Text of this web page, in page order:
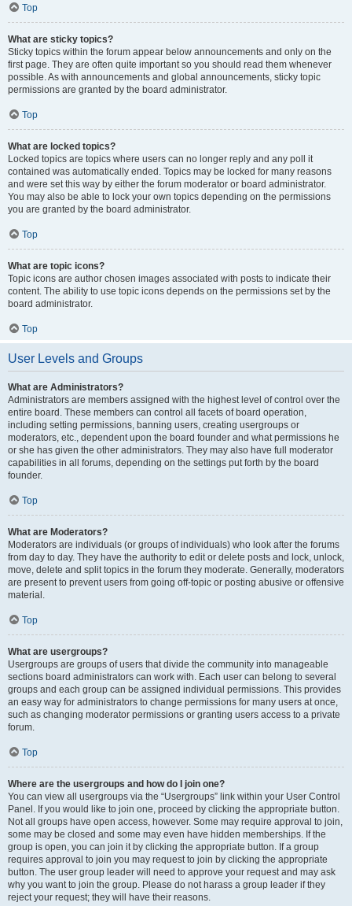
Top
What are sticky topics?
Sticky topics within the forum appear below announcements and only on the
first page. They are often quite important so you should read them whenever
possible. As with announcements and global announcements, sticky topic
permissions are granted by the board administrator.
Top
What are locked topics?
Locked topics are topics where users can no longer reply and any poll it
contained was automatically ended. Topics may be locked for many reasons
and were set this way by either the forum moderator or board administrator.
You may also be able to lock your own topics depending on the permissions
you are granted by the board administrator.
Top
What are topic icons?
Topic icons are author chosen images associated with posts to indicate their
content. The ability to use topic icons depends on the permissions set by the
board administrator.
Top
User Levels and Groups
What are Administrators?
Administrators are members assigned with the highest level of control over the
entire board. These members can control all facets of board operation,
including setting permissions, banning users, creating usergroups or
moderators, etc., dependent upon the board founder and what permissions he
or she has given the other administrators. They may also have full moderator
capabilities in all forums, depending on the settings put forth by the board
founder.
Top
What are Moderators?
Moderators are individuals (or groups of individuals) who look after the forums
from day to day. They have the authority to edit or delete posts and lock, unlock,
move, delete and split topics in the forum they moderate. Generally, moderators
are present to prevent users from going off-topic or posting abusive or offensive
material.
Top
What are usergroups?
Usergroups are groups of users that divide the community into manageable
sections board administrators can work with. Each user can belong to several
groups and each group can be assigned individual permissions. This provides
an easy way for administrators to change permissions for many users at once,
such as changing moderator permissions or granting users access to a private
forum.
Top
Where are the usergroups and how do I join one?
You can view all usergroups via the “Usergroups” link within your User Control
Panel. If you would like to join one, proceed by clicking the appropriate button.
Not all groups have open access, however. Some may require approval to join,
some may be closed and some may even have hidden memberships. If the
group is open, you can join it by clicking the appropriate button. If a group
requires approval to join you may request to join by clicking the appropriate
button. The user group leader will need to approve your request and may ask
why you want to join the group. Please do not harass a group leader if they
reject your request; they will have their reasons.